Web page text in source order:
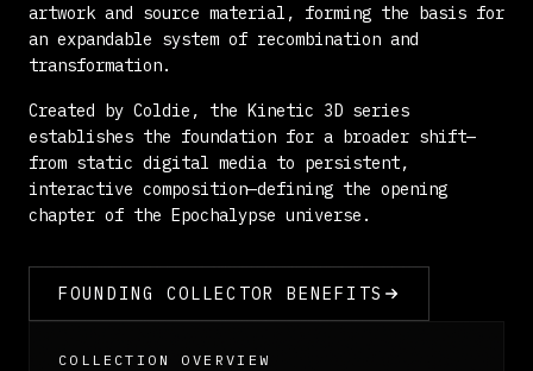
artwork and source material, forming the basis for
an expandable system of recombination and
transformation.
Created by Coldie , the Kinetic 3D series
establishes the foundation for a broader shift—
from static digital media to persistent,
interactive composition—defining the opening
chapter of the Epochalypse universe.
FOUNDING COLLECTOR BENEFITS
COLLECTION OVERVIEW